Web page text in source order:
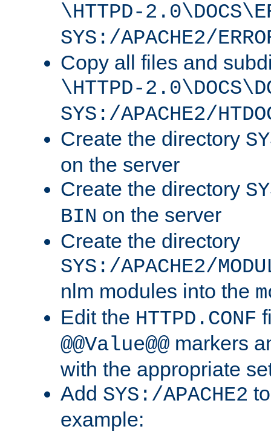
\HTTPD-
SYS:/APACHE2/
Copy all files and
\HTTPD-
SYS:/APACHE2/
Create the directory
on the server
Create the directory
BIN on the server
Create the directory
SYS:/APACHE2/
nlm modules into the
Edit the HTTPD.CONF
@@Value@@ markers
with the appropriate
Add SYS:/APACHE2
example: